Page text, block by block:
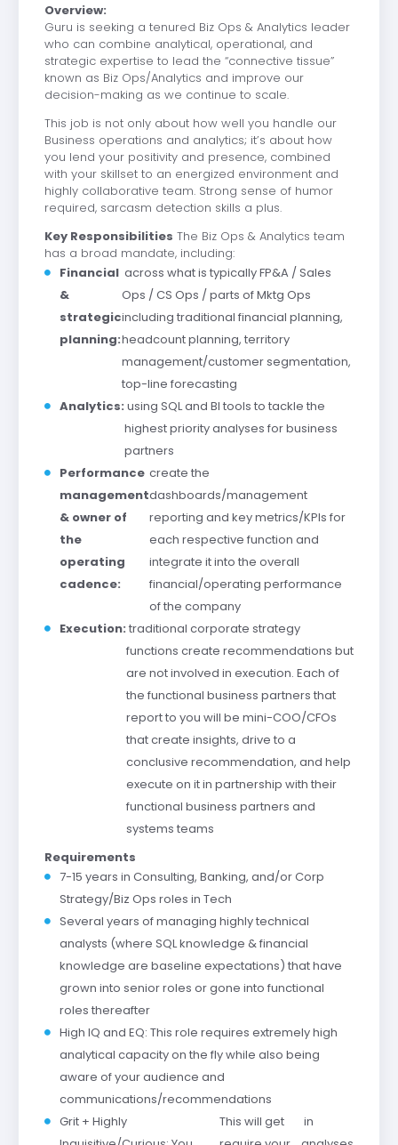
Overview:
Guru is seeking a tenured Biz Ops & Analytics leader
who can combine analytical, operational, and
strategic expertise to lead the “connective tissue”
known as Biz Ops/Analytics and improve our
decision-making as we continue to scale.
This job is not only about how well you handle our
Business operations and analytics; it’s about how
you lend your positivity and presence, combined
with your skillset to an energized environment and
highly collaborative team. Strong sense of humor
required, sarcasm detection skills a plus.
Key Responsibilities The Biz Ops & Analytics team
has a broad mandate, including:
Financial
&
strategic
planning:
across what is typically FP&A / Sales
Ops / CS Ops / parts of Mktg Ops
including traditional financial planning,
headcount planning, territory
management/customer segmentation,
top-line forecasting
Analytics: using SQL and BI tools to tackle the
highest priority analyses for business
partners
Performance
management
& owner of
the
operating
cadence:
create the
dashboards/management
reporting and key metrics/KPIs for
each respective function and
integrate it into the overall
financial/operating performance
of the company
Execution: traditional corporate strategy
functions create recommendations but
are not involved in execution. Each of
the functional business partners that
report to you will be mini-COO/CFOs
that create insights, drive to a
conclusive recommendation, and help
execute on it in partnership with their
functional business partners and
systems teams
Requirements
7-15 years in Consulting, Banking, and/or Corp
Strategy/Biz Ops roles in Tech
Several years of managing highly technical
analysts (where SQL knowledge & financial
knowledge are baseline expectations) that have
grown into senior roles or gone into functional
roles thereafter
High IQ and EQ: This role requires extremely high
analytical capacity on the fly while also being
aware of your audience and
communications/recommendations
Grit + Highly
This will get
in